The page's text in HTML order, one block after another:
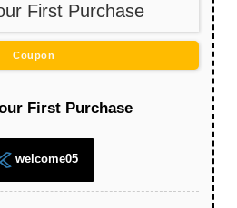
First Purchase
Coupon
First Purchase
welcome05